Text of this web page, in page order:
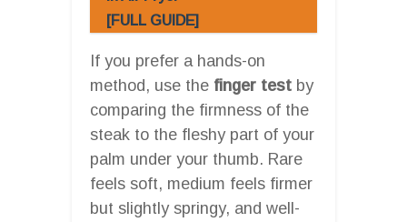
[FULL GUIDE]
If you prefer a hands-on
method, use the finger test by
comparing the firmness of the
steak to the fleshy part of your
palm under your thumb. Rare
feels soft, medium feels firmer
but slightly springy, and well-